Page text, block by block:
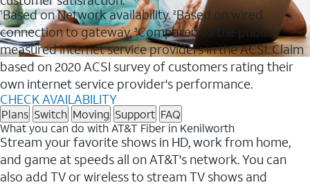
1Based on Network availability.2Based on wired
connection to gateway.3Compared to the publicly
measured internet service providers in the ACSI. Claim
based on 2020 ACSI survey of customers rating their
own internet service provider's performance.
CHECK AVAILABILITY
Plans Switch Moving Support FAQ
What you can do with AT&T Fiber in Kenilworth
Stream your favorite shows in HD, work from home,
and game at speeds all on AT&T's network. You can
also add TV or wireless to stream TV shows and